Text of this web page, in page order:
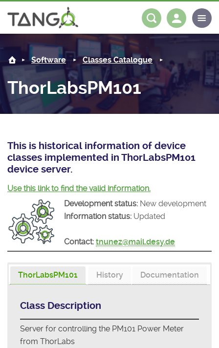
About us
Steering Committee
History
License
Mission
Community
News
Tango-Controls on Slack
Matrix
Software
Classes Documentation
Tango Ecosystem
Industrial
Projects
Documentation
Download
Log in
Software Classes Catalogue
ThorLabsPM101
This is historical information of device
classes implemented in ThorLabsPM101
device server.
Use this link to find the valid information.
Development status: New development
Information status: Updated
Contact: tnunez@mail.desy.de
ThorLabsPM101 Documentation
History
Class Description
Server for controlling the PM101 Power Meter
from ThorLabs